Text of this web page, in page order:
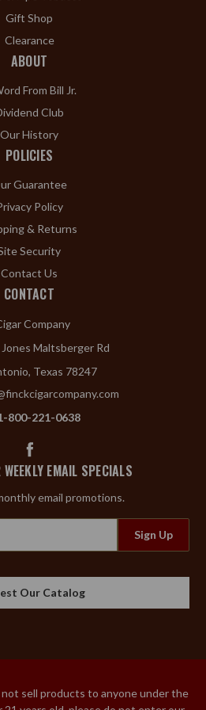
Gift Shop
Clearance
ABOUT
From Bill Jr.
Club
Our History
POLICIES
Guarantee
Policy
& Returns
Security
Contact Us
CONTACT
Company
Maltsberger Rd
Texas 78247
800-221-0638
EMAIL SPECIALS
email promotions.
Our Catalog
not sell products to anyone under the